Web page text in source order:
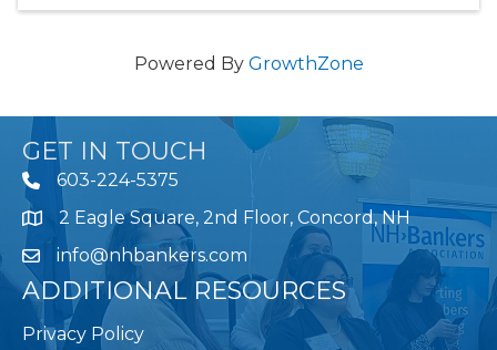
Powered By GrowthZone
GET IN TOUCH
603-224-5375
Map 2 Eagle Square, 2nd Floor, Concord, NH
info@nhbankers.com
ADDITIONAL RESOURCES
Privacy Policy